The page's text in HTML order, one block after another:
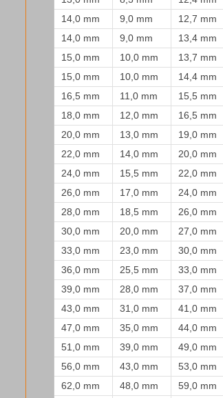
14,0 mm
9,0 mm 12,7 mm
14,0 mm
9,0 mm 13,4 mm
15,0 mm
10,0 mm 13,7 mm
15,0 mm
10,0 mm 14,4 mm
16,5 mm
11,0 mm 15,5 mm
18,0 mm
12,0 mm 16,5 mm
20,0 mm
13,0 mm 19,0 mm
22,0 mm
14,0 mm 20,0 mm
24,0 mm
15,5 mm 22,0 mm
26,0 mm
17,0 mm 24,0 mm
28,0 mm
18,5 mm 26,0 mm
30,0 mm
20,0 mm 27,0 mm
33,0 mm
23,0 mm 30,0 mm
36,0 mm
25,5 mm 33,0 mm
39,0 mm
28,0 mm 37,0 mm
43,0 mm
31,0 mm 41,0 mm
47,0 mm
35,0 mm 44,0 mm
51,0 mm
39,0 mm 49,0 mm
56,0 mm
43,0 mm 53,0 mm
62,0 mm
48,0 mm 59,0 mm